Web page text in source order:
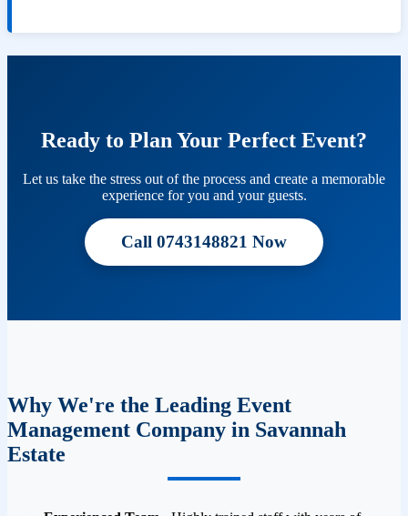
Ready to Plan Your Perfect Event?
Let us take the stress out of the process and create a memorable
experience for you and your guests.
Call 0743148821 Now
Why We're the Leading Event
Management Company in Savannah
Estate